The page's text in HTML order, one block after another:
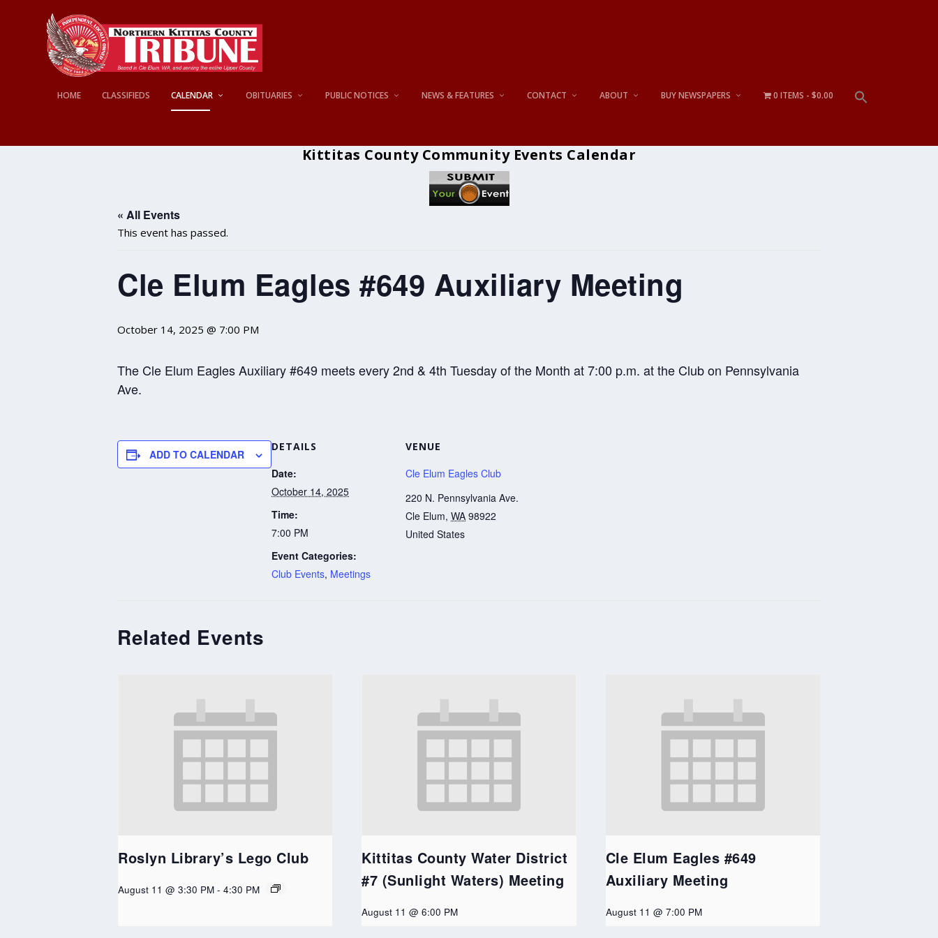
HOME CLASSIFIEDS CALENDAR OBITUARIES PUBLIC NOTICES NEWS & FEATURES CONTACT ABOUT BUY NEWSPAPERS 0 ITEMS $0.00
Kittitas County Community Events Calendar
« All Events
This event has passed.
Cle Elum Eagles #649 Auxiliary Meeting
October 14, 2025 @ 7:00 PM
The Cle Elum Eagles Auxiliary #649 meets every 2nd & 4th Tuesday of the Month at 7:00 p.m. at the Club on Pennsylvania
Ave.
ADD TO CALENDAR
DETAILS
Date:
October 14, 2025
Time:
7:00 PM
Event Categories:
Club Events, Meetings
VENUE
Cle Elum Eagles Club
220 N. Pennsylvania Ave.
Cle Elum, WA 98922
United States
Related Events
Roslyn Library’s Lego Club
August 11 @ 3:30 PM - 4:30 PM
Kittitas County Water District
#7 (Sunlight Waters) Meeting
August 11 @ 6:00 PM
Cle Elum Eagles #649
Auxiliary Meeting
August 11 @ 7:00 PM